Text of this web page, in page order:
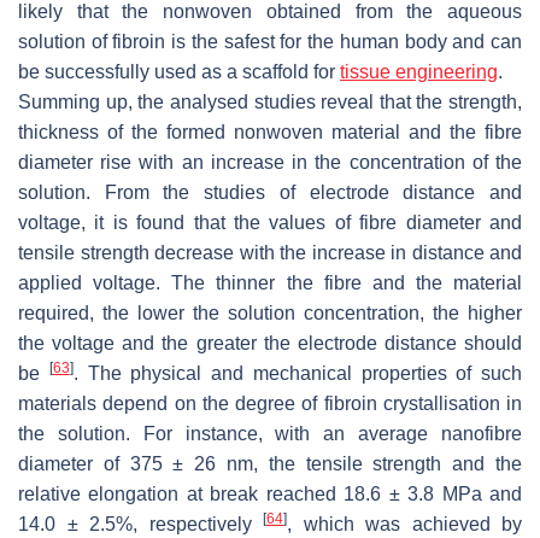
likely that the nonwoven obtained from the aqueous
solution of fibroin is the safest for the human body and can
be successfully used as a scaffold for tissue engineering.
Summing up, the analysed studies reveal that the strength,
thickness of the formed nonwoven material and the fibre
diameter rise with an increase in the concentration of the
solution. From the studies of electrode distance and
voltage, it is found that the values of fibre diameter and
tensile strength decrease with the increase in distance and
applied voltage. The thinner the fibre and the material
required, the lower the solution concentration, the higher
the voltage and the greater the electrode distance should
be
[63]. The physical and mechanical properties of such
materials depend on the degree of fibroin crystallisation in
the solution. For instance, with an average nanofibre
diameter of 375 ± 26 nm, the tensile strength and the
relative elongation at break reached 18.6 ± 3.8 MPa and
14.0 ± 2.5%, respectively
[64], which was achieved by